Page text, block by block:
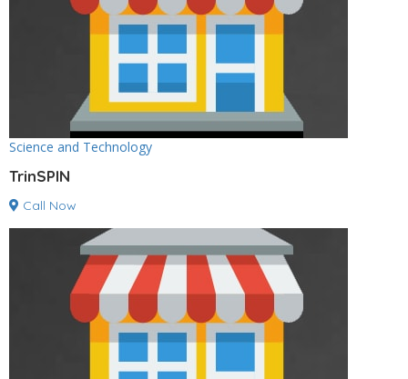
Science and Technology
TrinSPIN
Call Now